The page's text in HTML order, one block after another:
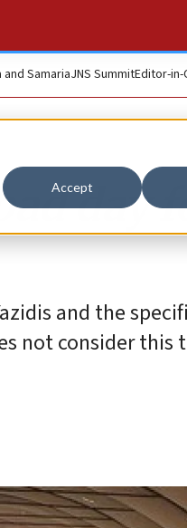
Accept
and SamariaJNS SummitEditor-in-
day
and the
not consider this